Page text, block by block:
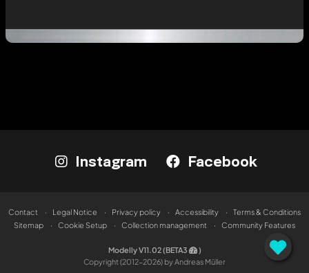
Instagram Facebook
Contact Legal Notice Privacy policy Accessibility
Terms & Conditions
Sitemap
Cookie Setup Collection management Community Features
Modelly V11.02 (BETA3
)
Copyright (2012-2026) by Andreas Müller